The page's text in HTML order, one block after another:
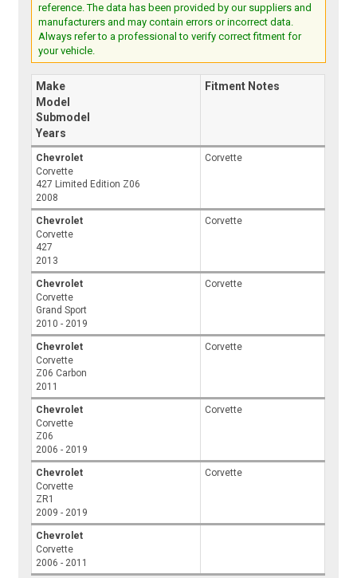
reference. The data has been provided by our suppliers and
manufacturers and may contain errors or incorrect data.
Always refer to a professional to verify correct fitment for
your vehicle.
Make
Model
Submodel
Years
Fitment Notes
Chevrolet
Corvette
427 Limited Edition Z06
2008
Corvette
Chevrolet
Corvette
427
2013
Corvette
Chevrolet
Corvette
Grand Sport
2010 - 2019
Corvette
Chevrolet
Corvette
Z06 Carbon
2011
Corvette
Chevrolet
Corvette
Z06
2006 - 2019
Corvette
Chevrolet
Corvette
ZR1
2009 - 2019
Corvette
Chevrolet
Corvette
2006 - 2011